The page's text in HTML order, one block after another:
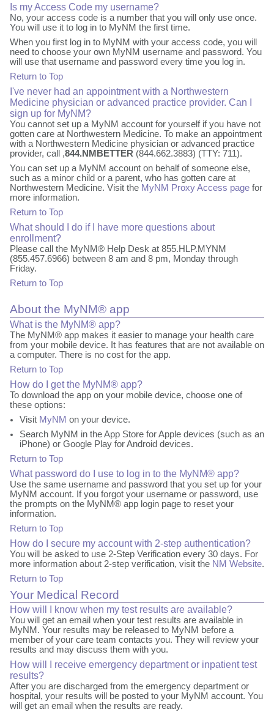
Is my Access Code my username?
No, your access code is a number that you will only use once.
You will use it to log in to MyNM the first time.
When you first log in to MyNM with your access code, you will
need to choose your own MyNM username and password. You
will use that username and password every time you log in.
Return to Top
I've never had an appointment with a Northwestern
Medicine physician or advanced practice provider. Can I
sign up for MyNM?
You cannot set up a MyNM account for yourself if you have not
gotten care at Northwestern Medicine. To make an appointment
with a Northwestern Medicine physician or advanced practice
provider, call ,844.NMBETTER (844.662.3883) (TTY: 711).
You can set up a MyNM account on behalf of someone else,
such as a minor child or a parent, who has gotten care at
Northwestern Medicine. Visit the MyNM Proxy Access page for
more information.
Return to Top
What should I do if I have more questions about
enrollment?
Please call the MyNM® Help Desk at 855.HLP.MYNM
(855.457.6966) between 8 am and 8 pm, Monday through
Friday.
Return to Top
About the MyNM® app
What is the MyNM® app?
The MyNM® app makes it easier to manage your health care
from your mobile device. It has features that are not available on
a computer. There is no cost for the app.
Return to Top
How do I get the MyNM® app?
To download the app on your mobile device, choose one of
these options:
Visit MyNM on your device.
Search MyNM in the App Store for Apple devices (such as an
iPhone) or Google Play for Android devices.
Return to Top
What password do I use to log in to the MyNM® app?
Use the same username and password that you set up for your
MyNM account. If you forgot your username or password, use
the prompts on the MyNM® app login page to reset your
information.
Return to Top
How do I secure my account with 2-step authentication?
You will be asked to use 2-Step Verification every 30 days. For
more information about 2-step verification, visit the NM Website.
Return to Top
Your Medical Record
How will I know when my test results are available?
You will get an email when your test results are available in
MyNM. Your results may be released to MyNM before a
member of your care team contacts you. They will review your
results and may discuss them with you.
How will I receive emergency department or inpatient test
results?
After you are discharged from the emergency department or
hospital, your results will be posted to your MyNM account. You
will get an email when the results are ready.